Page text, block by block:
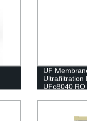
UF
Ultrafiltration
UFc8040